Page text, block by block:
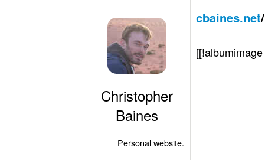
Christopher
Baines
Personal website.
cbaines.net/
[[!albumimage